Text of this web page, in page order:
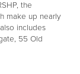
the
make up nearly
includes
55 Old